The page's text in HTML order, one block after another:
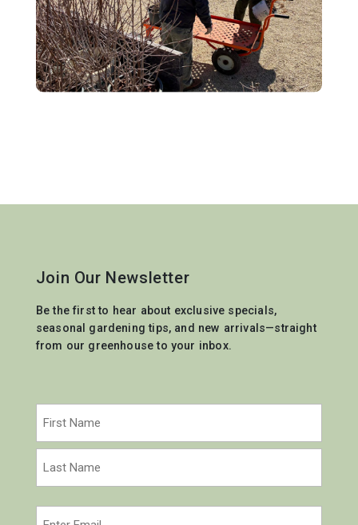
Join Our Newsletter
Be the first to hear about exclusive specials,
seasonal gardening tips, and new arrivals—straight
from our greenhouse to your inbox.
First